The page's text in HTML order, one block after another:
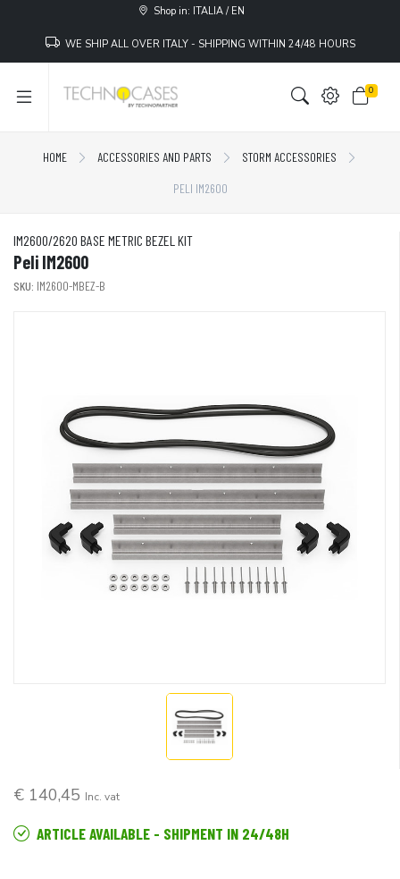
Shop in: ITALIA / EN
WE SHIP ALL OVER ITALY - SHIPPING WITHIN 24/48 HOURS
0
HOME ACCESSORIES AND PARTS STORM ACCESSORIES
PELI IM2600
IM2600/2620 BASE METRIC BEZEL KIT
Peli IM2600
SKU: IM2600-MBEZ-B
€ 140,45 Inc. vat
ARTICLE AVAILABLE - SHIPMENT IN 24/48H